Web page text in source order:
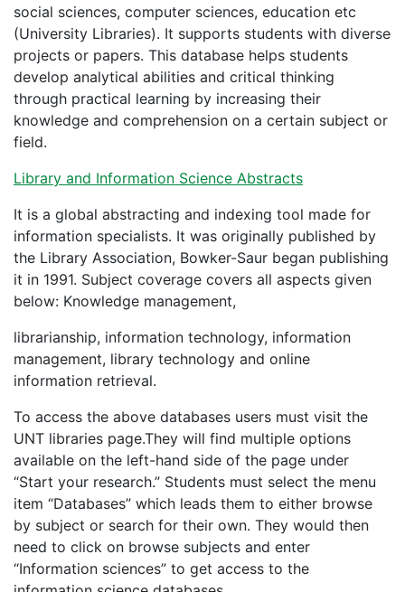
social sciences, computer sciences, education etc
(University Libraries). It supports students with diverse
projects or papers. This database helps students
develop analytical abilities and critical thinking
through practical learning by increasing their
knowledge and comprehension on a certain subject or
field.
Library and Information Science Abstracts
It is a global abstracting and indexing tool made for
information specialists. It was originally published by
the Library Association, Bowker-Saur began publishing
it in 1991. Subject coverage covers all aspects given
below: Knowledge management,
librarianship, information technology, information
management, library technology and online
information retrieval.
To access the above databases users must visit the
UNT libraries page.They will find multiple options
available on the left-hand side of the page under
“Start your research.” Students must select the menu
item “Databases” which leads them to either browse
by subject or search for their own. They would then
need to click on browse subjects and enter
“Information sciences” to get access to the